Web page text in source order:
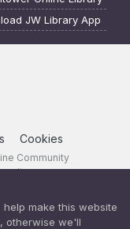
JW Library App
Cookies
Community
make this website
, otherwise we'll
)